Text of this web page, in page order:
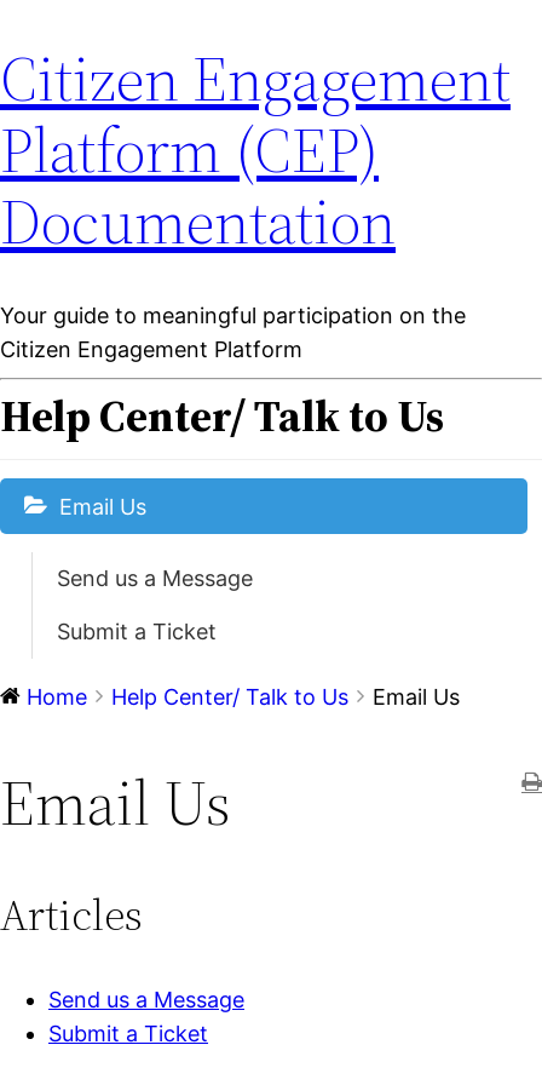
Citizen Engagement
Platform (CEP)
Documentation
Your guide to meaningful participation on the
Citizen Engagement Platform
Help Center/ Talk to Us
Email Us
Send us a Message
Submit a Ticket
Home Help Center/ Talk to Us Email Us
Email Us
Articles
Send us a Message
Submit a Ticket